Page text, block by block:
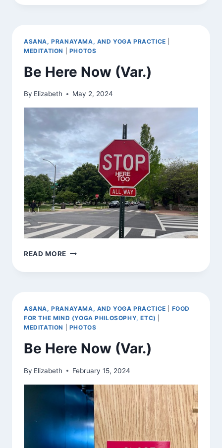
NOW
ASANA, PRANAYAMA, AND YOGA PRACTICE
MEDITATION
PHOTOS
Be Here Now (Var.)
By Elizabeth May 2, 2024
READ MORE BE
NOW
ASANA, PRANAYAMA, AND YOGA PRACTICE
FOOD
FOR THE MIND (YOGA PHILOSOPHY, ETC)
MEDITATION
PHOTOS
Be Here Now (Var.)
By Elizabeth February 15, 2024